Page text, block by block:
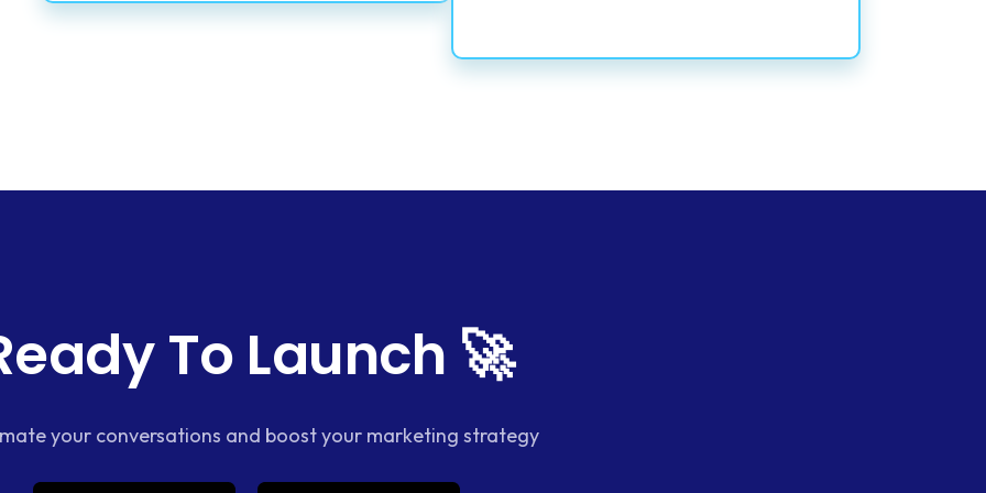
To Launch 🚀
your conversations and boost your marketing strategy